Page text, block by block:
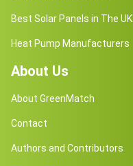
Best Solar Panels in The UK
Heat Pump Manufacturers
About Us
About GreenMatch
Contact
Authors and Contributors